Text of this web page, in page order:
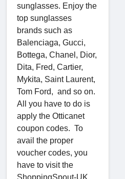
sunglasses. Enjoy the
top sunglasses
brands such as
Balenciaga, Gucci,
Bottega, Chanel, Dior,
Dita, Fred, Cartier,
Mykita, Saint Laurent,
Tom Ford, and so on.
All you have to do is
apply the Otticanet
coupon codes. To
avail the proper
voucher codes, you
have to visit the